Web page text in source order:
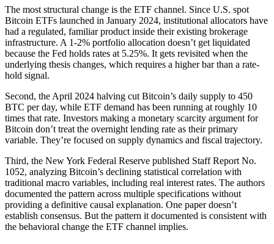
The most structural change is the ETF channel. Since U.S. spot
Bitcoin ETFs launched in January 2024, institutional allocators have
had a regulated, familiar product inside their existing brokerage
infrastructure. A 1-2% portfolio allocation doesn’t get liquidated
because the Fed holds rates at 5.25%. It gets revisited when the
underlying thesis changes, which requires a higher bar than a rate-
hold signal.
Second, the April 2024 halving cut Bitcoin’s daily supply to 450
BTC per day, while ETF demand has been running at roughly 10
times that rate. Investors making a monetary scarcity argument for
Bitcoin don’t treat the overnight lending rate as their primary
variable. They’re focused on supply dynamics and fiscal trajectory.
Third, the New York Federal Reserve published Staff Report No.
1052, analyzing Bitcoin’s declining statistical correlation with
traditional macro variables, including real interest rates. The authors
documented the pattern across multiple specifications without
providing a definitive causal explanation. One paper doesn’t
establish consensus. But the pattern it documented is consistent with
the behavioral change the ETF channel implies.